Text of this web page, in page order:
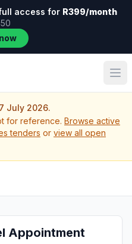
access for R399/month
July 2026.
for reference. Browse active
tenders or view all open
Appointment